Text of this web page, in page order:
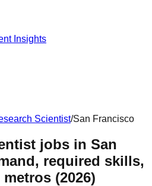
Insights
Scientist/San Francisco
jobs in San
required skills,
(2026)